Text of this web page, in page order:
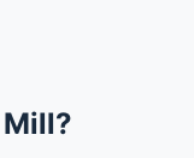
Mill?